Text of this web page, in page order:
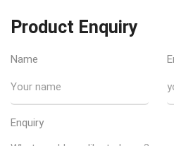
Product Enquiry
Name
Enquiry